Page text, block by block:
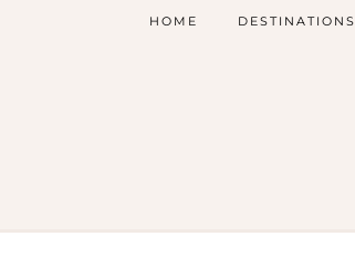
HOME DESTINATIONS